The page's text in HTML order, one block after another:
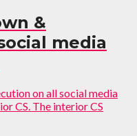
&
media
on all social media
CS. The interior CS